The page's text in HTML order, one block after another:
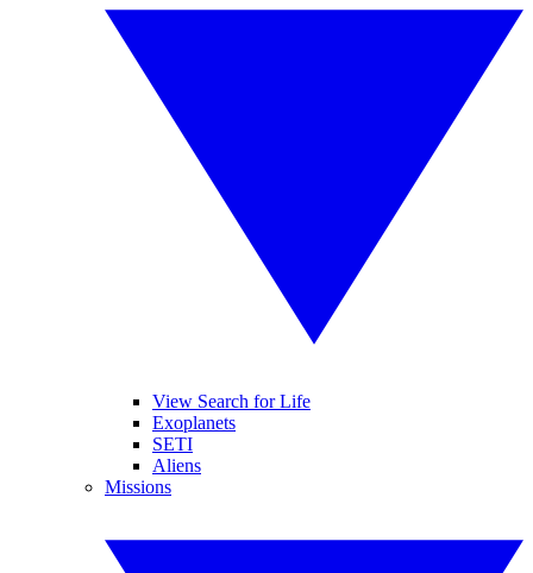
View Search for Life
Exoplanets
SETI
Aliens
Missions